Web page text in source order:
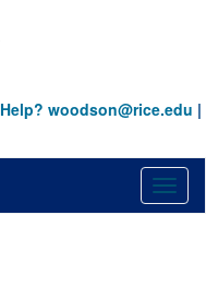
Help? woodson@rice.edu |